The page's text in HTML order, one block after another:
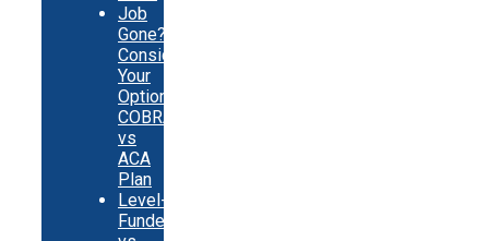
Job
Gone?
Consider
Your
Options:
COBRA
vs
ACA
Plan
Level-
Funded